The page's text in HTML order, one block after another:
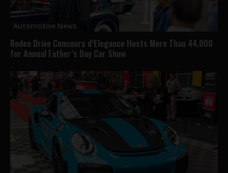
Automotive News
Rodeo Drive Concours d’Elegance Hosts More Than 44,000
for Annual Father’s Day Car Show